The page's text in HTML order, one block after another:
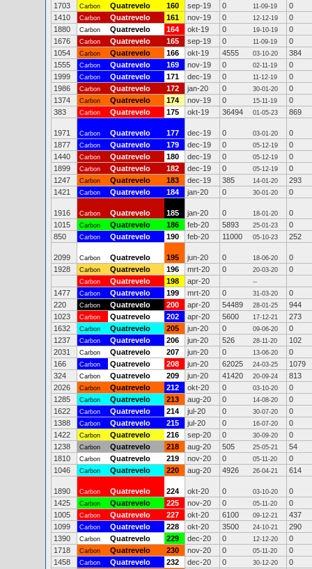
1703 Carbon Quatrevelo 160 sep-19 0 11-09-19
0
1410
Carbon Quatrevelo 161 nov-19 0 12-12-19
0
1880
Carbon Quatrevelo 164 okt-19 0 19-10-19
0
1676
Carbon Quatrevelo 165 sep-19 0 11-09-19
0
1054
Carbon Quatrevelo 166 okt-19 4555 03-10-20
384
1555
Carbon Quatrevelo 169 nov-19 0 02-11-19
0
1999
Carbon Quatrevelo 171 dec-19 0 11-12-19
0
1986
Carbon Quatrevelo 172 jan-20 0 30-01-20
0
1374
Carbon Quatrevelo 174 nov-19 0 15-11-19
0
383
Carbon Quatrevelo 175 okt-19 36494 01-05-23 869
1971 Carbon Quatrevelo 177 dec-19 0 03-01-20
0
1877
Carbon Quatrevelo 179 dec-19 0 05-12-19
0
1440
Carbon Quatrevelo 180 dec-19 0 05-12-19
0
1899
Carbon Quatrevelo 182 dec-19 0 05-12-19
0
1247
Carbon Quatrevelo 183 dec-19 385 14-01-20
293
1421
Carbon Quatrevelo 184 jan-20 0 30-01-20 0
1916 Carbon Quatrevelo 185 jan-20 0 18-01-20
0
1015
Carbon Quatrevelo 186 feb-20 5893 25-01-23
0
850
Carbon Quatrevelo 190 feb-20 11000 05-10-23 252
2099 Carbon Quatrevelo 195 jun-20 0 18-06-20
0
1928
Carbon Quatrevelo 196 mrt-20 0 20-03-20 0
Carbon Quatrevelo 198 apr-20 --
1477 Carbon Quatrevelo 199 mrt-20 0 31-03-20
0
220
Carbon Quatrevelo 200 apr-20 54489 28-01-25
944
1023
Carbon Quatrevelo 202 apr-20 5600 17-12-21
273
1632
Carbon Quatrevelo 205 jun-20 0 09-06-20
0
1237
Carbon Quatrevelo 206 jun-20 526 28-11-20
102
2031
Carbon Quatrevelo 207 jun-20 0 13-06-20
0
166
Carbon Quatrevelo 208 jun-20 62025 24-03-25
1079
324
Carbon Quatrevelo 209 jun-20 41420 20-09-24
813
2026
Carbon Quatrevelo 212 okt-20 0 03-10-20
0
1285
Carbon Quatrevelo 213 aug-20 0 14-08-20
0
1622
Carbon Quatrevelo 214 jul-20 0 30-07-20
0
1388
Carbon Quatrevelo 215 jul-20 0 16-07-20
0
1422
Carbon Quatrevelo 216 sep-20 0 30-09-20
0
1238
Carbon Quatrevelo 218 aug-20 505 25-05-21
54
1810
Carbon Quatrevelo 219 nov-20 0 05-11-20
0
1046
Carbon Quatrevelo 220 aug-20 4926 26-04-21 614
1890 Carbon Quatrevelo 224 okt-20 0 03-10-20
0
1425
Carbon Quatrevelo 225 nov-20 0 05-11-20
0
1005
Carbon Quatrevelo 227 okt-20 6100 09-12-21
437
1099
Carbon Quatrevelo 228 okt-20 3500 24-10-21
290
1390
Carbon Quatrevelo 229 dec-20 0 12-12-20
0
1718
Carbon Quatrevelo 230 nov-20 0 05-11-20
0
1458
Carbon Quatrevelo 232 dec-20 0 30-12-20
0